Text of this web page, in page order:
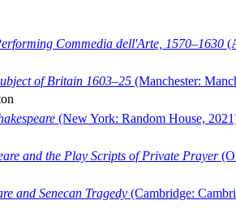
Commedia dell'Arte, 1570–1630
of Britain 1603–25 (Manchester:
(New York: Random House,
and the Play Scripts of Private Prayer
and Senecan Tragedy (Cambridge: